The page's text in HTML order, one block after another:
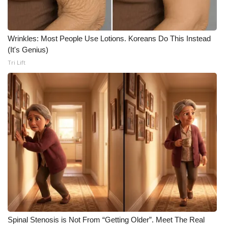
Wrinkles: Most People Use Lotions. Koreans Do This Instead
(It's Genius)
Tri Lift
Spinal Stenosis is Not From “Getting Older”. Meet The Real